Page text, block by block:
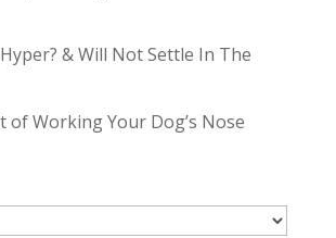
& Will Not Settle In The
of Working Your Dog’s Nose